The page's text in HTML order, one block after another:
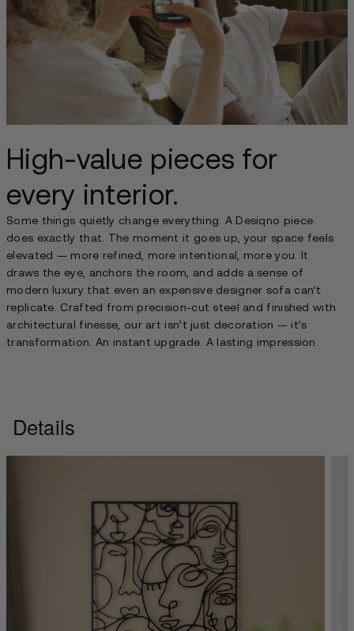
High-value pieces for
every interior.
Some things quietly change everything. A Desiqno piece
does exactly that. The moment it goes up, your space feels
elevated — more refined, more intentional, more you. It
draws the eye, anchors the room, and adds a sense of
modern luxury that even an expensive designer sofa can’t
replicate. Crafted from precision-cut steel and finished with
architectural finesse, our art isn’t just decoration — it’s
transformation. An instant upgrade. A lasting impression.
Details